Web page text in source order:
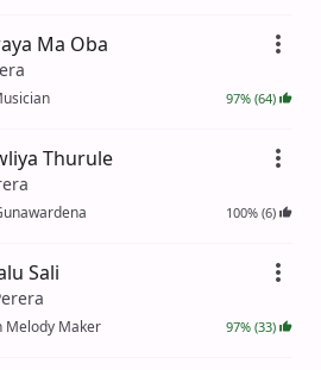
Ma Oba
97% (64)
Thurule
100% (6)
Sali
Melody Maker 97% (33)